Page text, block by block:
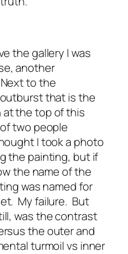
the gallery I was
another
to the
that is the
at the top of this
two people
I took a photo
the painting, but if
the name of the
was named for
My failure. But
was the contrast
the outer and
turmoil vs inner